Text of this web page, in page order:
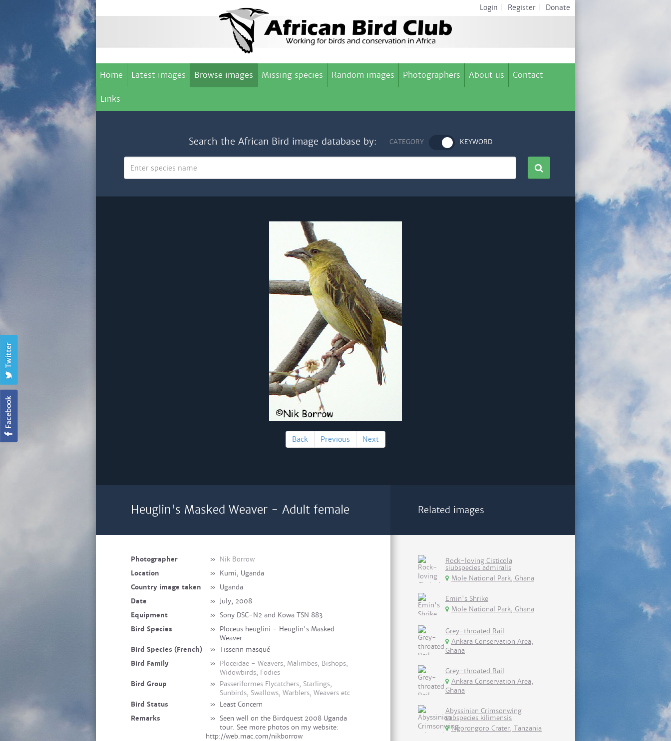
Login Register Donate
Home Latest images Browse images Missing species Random images Photographers About us Contact
Links
Search the African Bird image database by: CATEGORY KEYWORD
Back Previous Next
Heuglin's Masked Weaver - Adult female
Photographer » Nik Borrow
Location
» Kumi, Uganda
Country image taken
» Uganda
Date
» July, 2008
Equipment
» Sony DSC-N2 and Kowa TSN 883
Bird Species
» Ploceus heuglini - Heuglin's Masked
Weaver
Bird Species (French)
» Tisserin masqué
Bird Family
» Ploceidae - Weavers, Malimbes, Bishops,
Widowbirds, Fodies
Bird Group
» Passeriformes Flycatchers, Starlings,
Sunbirds, Swallows, Warblers, Weavers etc
Bird Status
» Least Concern
Remarks
» Seen well on the Birdquest 2008 Uganda
tour. See more photos on my website:
http://web.mac.com/nikborrow
Related images
Rock-loving Cisticola
siubspecies admiralis
Mole National Park, Ghana
Emin's Shrike
Mole National Park, Ghana
Grey-throated Rail
Ankara Conservation Area,
Ghana
Grey-throated Rail
Ankara Conservation Area,
Ghana
Abyssinian Crimsonwing
subspecies kilimensis
Ngorongoro Crater, Tanzania